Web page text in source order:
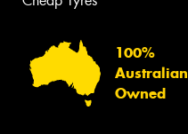
100%
Australian
Owned